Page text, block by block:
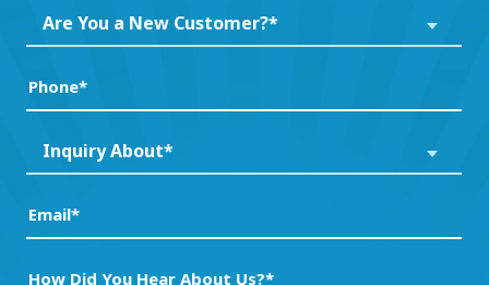
Are
You
Are You a New Customer?*
About*
Inquiry About*
How